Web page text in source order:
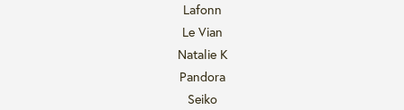
Lafonn
Le Vian
Natalie K
Pandora
Seiko